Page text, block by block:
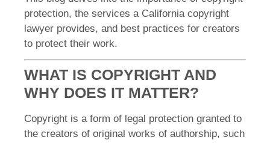
protection, the services a California copyright
lawyer provides, and best practices for creators
to protect their work.
WHAT IS COPYRIGHT AND
WHY DOES IT MATTER?
Copyright is a form of legal protection granted to
the creators of original works of authorship, such